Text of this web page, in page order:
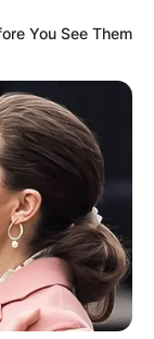
You See Them